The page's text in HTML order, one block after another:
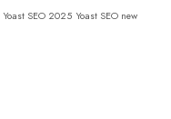
Yoast SEO 2025 Yoast SEO new